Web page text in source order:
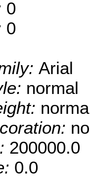
0
0
Arial
normal
200000.0
0.0